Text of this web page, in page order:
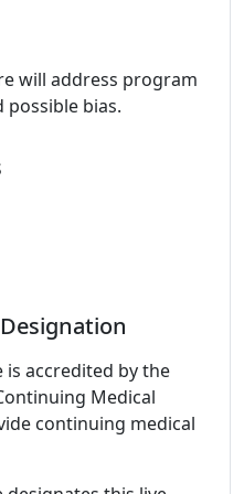
will address program
bias.
is accredited by the
Medical
continuing medical